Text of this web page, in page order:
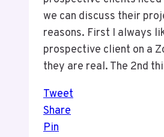
we can discuss their
reasons. First I always
prospective client on a
they are real. The 2nd
Tweet
Share
Pin